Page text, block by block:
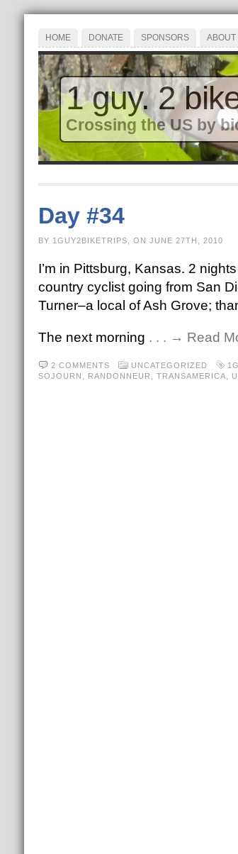
HOME DONATE SPONSORS ABOUT
1 guy. 2
Crossing the US by
Day #34
BY 1GUY2BIKETRIPS, ON JUNE 27TH, 2010
I’m in Pittsburg, Kansas. 2
country cyclist going from San
Turner–a local of Ash Grove;
The next morning . . . → Read
2 COMMENTS UNCATEGORIZED
SOJOURN
RANDONNEUR TRANSAMERICA